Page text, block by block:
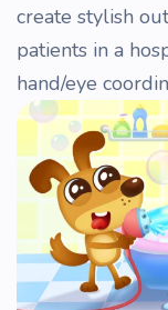
create stylish
patients in a
hand/eye